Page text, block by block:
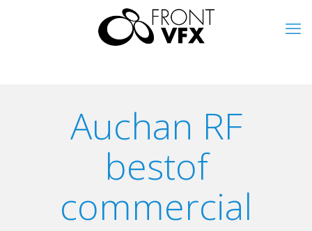
Auchan RF
bestof
commercial